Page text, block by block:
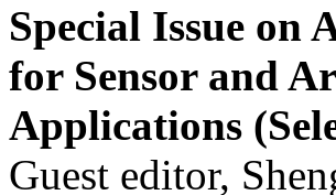
Special Issue on
for Sensor and
Applications
Guest editor,